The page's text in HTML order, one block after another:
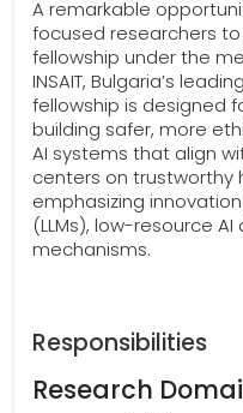
A remarkable
focused researchers to
fellowship under the
INSAIT, Bulgaria’s
fellowship is designed
building safer, more
AI systems that align
centers on trustworthy
emphasizing
(LLMs), low-resource
mechanisms.
Responsibilities
Research